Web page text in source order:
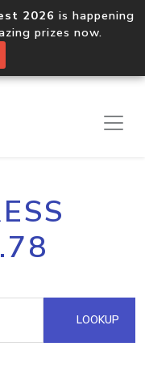
2026 is happening
prizes now.
LOOKUP